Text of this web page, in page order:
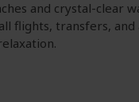
and crystal-clear
flights, transfers,